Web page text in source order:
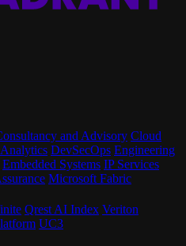
and Advisory Cloud
DevSecOps Engineering
Embedded Systems IP Services
Microsoft Fabric
Qrest AI Index Veriton
UC3